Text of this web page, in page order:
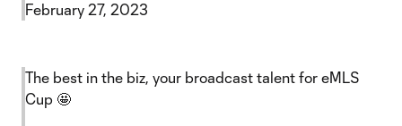
February 27, 2023
The best in the biz, your broadcast talent for eMLS
Cup 🤩